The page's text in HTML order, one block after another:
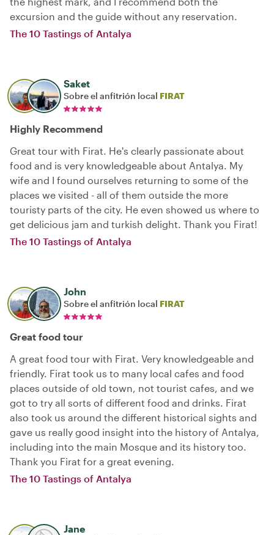
excursion and the guide without any reservation.
The 10 Tastings of Antalya
Saket
Sobre el anfitrión local FIRAT
Highly Recommend
Great tour with Firat. He's clearly passionate about
food and is very knowledgeable about Antalya. My
wife and I found ourselves returning to some of the
places we visited - all of them outside the more
touristy parts of the city. He even showed us where to
get delicious jam and turkish delight. Thank you Firat!
The 10 Tastings of Antalya
John
Sobre el anfitrión local FIRAT
Great food tour
A great food tour with Firat. Very knowledgeable and
friendly. Firat took us to many local cafes and food
places outside of old town, not tourist cafes, and we
got to try all sorts of different food and drinks. Firat
also took us around the different historical sights and
gave us really good insight into the history of Antalya,
including into the main Mosque and its history too.
Thank you Firat for a great evening.
The 10 Tastings of Antalya
Jane